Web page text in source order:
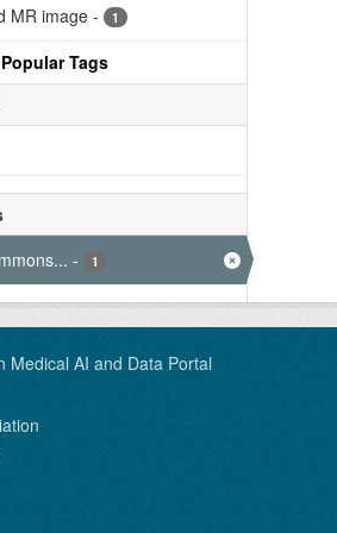
MR image - 1
Tags
- 1
Medical AI and Data Portal